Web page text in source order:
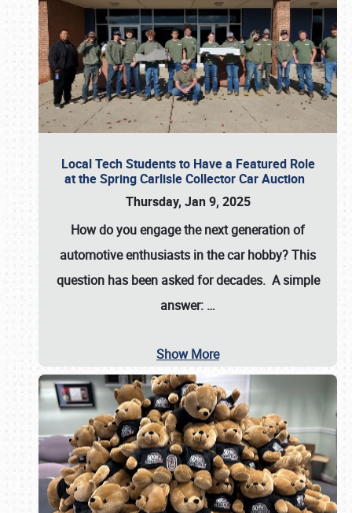
Local Tech Students to Have a Featured Role
at the Spring Carlisle Collector Car Auction
Thursday, Jan 9, 2025
How do you engage the next generation of
automotive enthusiasts in the car hobby? This
question has been asked for decades. A simple
answer: …
Show More